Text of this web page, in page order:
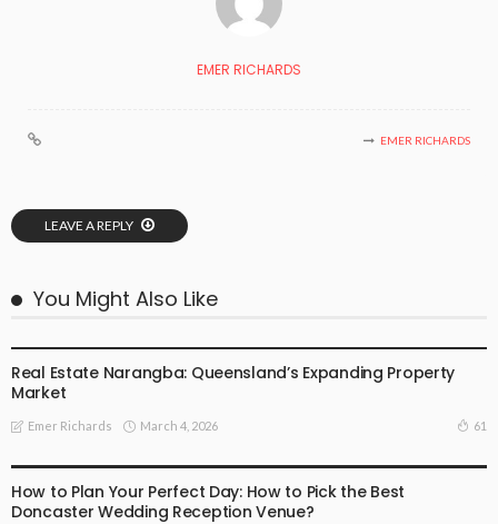
EMER RICHARDS
EMER RICHARDS
LEAVE A REPLY
You Might Also Like
Real Estate Narangba: Queensland’s Expanding Property
Market
Emer Richards March 4, 2026 61
How to Plan Your Perfect Day: How to Pick the Best
Doncaster Wedding Reception Venue?